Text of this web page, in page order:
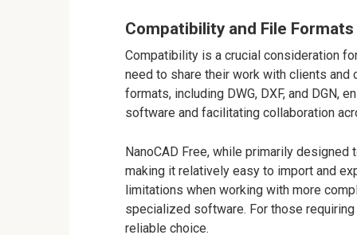
Compatibility and File Formats
Compatibility is a crucial consideration
need to share their work with clients
formats, including DWG, DXF, and DGN,
software and facilitating collaboration
NanoCAD Free, while primarily
making it relatively easy to import and
limitations when working with more
specialized software. For those
reliable choice.